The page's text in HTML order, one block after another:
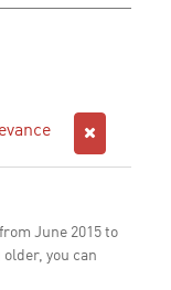
June 2015 to
you can